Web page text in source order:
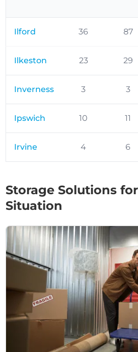
Ilford 36 87
Ilkeston 23 29
Inverness 3 3
Ipswich 10 11
Irvine 4 6
Storage Solutions
Situation